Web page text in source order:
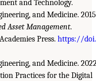
and Technology.
and Medicine.
Asset Management.
Press. https://
and Medicine.
Practices for the Digital